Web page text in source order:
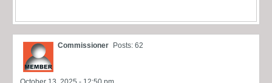
Commissioner Posts: 62